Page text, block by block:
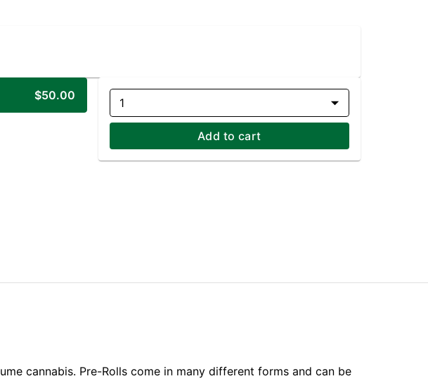
$50.00
1
Add to cart
cannabis. Pre-Rolls come in many different forms and can be